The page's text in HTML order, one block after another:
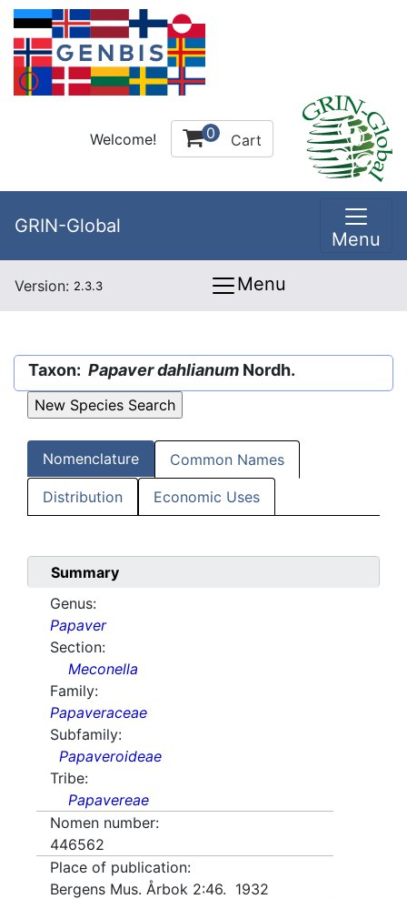
Welcome! 0 Cart
GRIN-Global
Menu
Version: 2.3.3 Menu
Taxon: Papaver dahlianum Nordh.
Nomenclature Common Names
Distribution Economic Uses
Summary
Genus:
Papaver
Section:
Meconella
Family:
Papaveraceae
Subfamily:
Papaveroideae
Tribe:
Papavereae
Nomen number:
446562
Place of publication:
Bergens Mus. Årbok 2:46. 1932